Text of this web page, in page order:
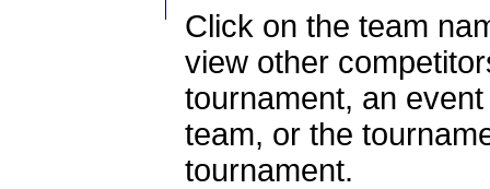
Click on the team
view other
tournament, an
team, or the
tournament.